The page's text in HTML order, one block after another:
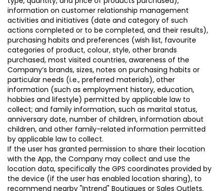
information on customer relationship management
activities and initiatives (date and category of such
actions completed or to be completed, and their results),
purchasing habits and preferences (wish list, favourite
categories of product, colour, style, other brands
purchased, most visited countries, awareness of the
Company’s brands, sizes, notes on purchasing habits or
particular needs (i.e., preferred materials), other
information (such as employment history, education,
hobbies and lifestyle) permitted by applicable law to
collect; and family information, such as marital status,
anniversary date, number of children, information about
children, and other family-related information permitted
by applicable law to collect.
If the user has granted permission to share their location
with the App, the Company may collect and use the
location data, specifically the GPS coordinates provided by
the device (if the user has enabled location sharing), to
recommend nearby "Intrend" Boutiques or Sales Outlets.